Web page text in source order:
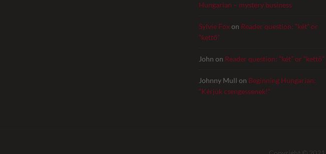
Hungarian – mystery business
Sylvie Foxon Reader question: “két” or
“kettő”
John on Reader question: “két” or “kettő”
Johnny Mull on Beginning Hungarian:
“Kérjük csengessenek!”